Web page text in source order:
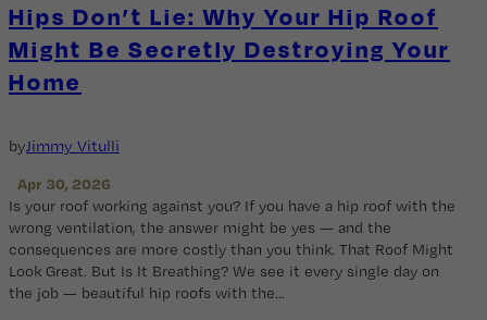
Hips Don’t Lie: Why Your Hip Roof
Might Be Secretly Destroying Your
Home
byJimmy Vitulli
Apr 30, 2026
Is your roof working against you? If you have a hip roof with the
wrong ventilation, the answer might be yes — and the
consequences are more costly than you think. That Roof Might
Look Great. But Is It Breathing? We see it every single day on
the job — beautiful hip roofs with the…